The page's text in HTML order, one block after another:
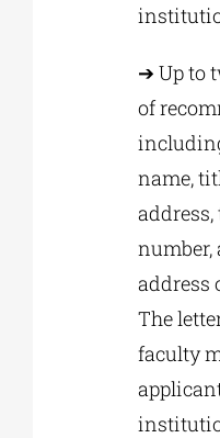
➔ Up to
of
name,
address,
number,
address
The
faculty